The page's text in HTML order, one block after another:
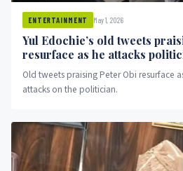
ENTERTAINMENT May 1, 2026
Yul Edochie’s old tweets
resurface as he attacks
Old tweets praising Peter Obi resurface
attacks on the politician.